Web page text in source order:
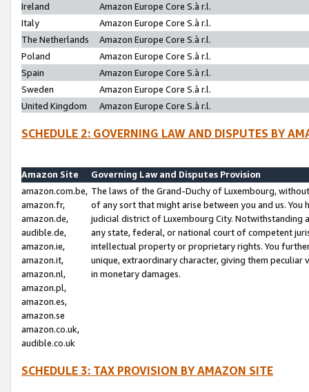
Ireland
Amazon Europe Core S.à r.l.
Italy
Amazon Europe Core S.à r.l.
The Netherlands
Amazon Europe Core S.à r.l.
Poland
Amazon Europe Core S.à r.l.
Spain
Amazon Europe Core S.à r.l.
Sweden
Amazon Europe Core S.à r.l.
United Kingdom
Amazon Europe Core S.à r.l.
SCHEDULE 2: GOVERNING LAW AND DISPUTES BY
Amazon Site
Governing Law and Disputes Provision
amazon.com.be,
amazon.fr,
amazon.de,
audible.de,
amazon.ie,
amazon.it,
amazon.nl,
amazon.pl,
amazon.es,
amazon.se
amazon.co.uk,
audible.co.uk
The laws of the Grand-Duchy of Luxembourg,
of any sort that might arise between you and us.
judicial district of Luxembourg City. Notwithstanding
any state, federal, or national court of competent
intellectual property or proprietary rights. You
unique, extraordinary character, giving them
in monetary damages.
SCHEDULE 3: TAX PROVISION BY AMAZON SITE